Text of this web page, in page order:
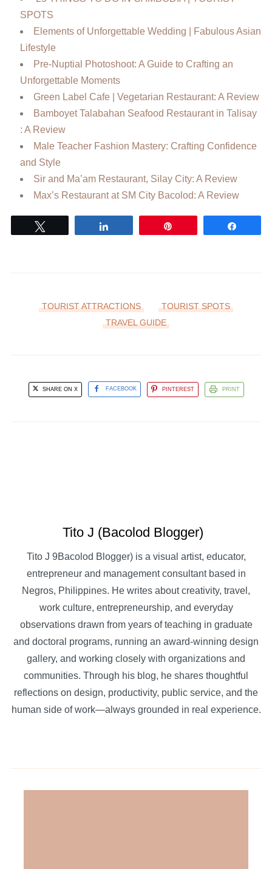
SPOTS
Elements of Unforgettable Wedding | Fabulous Asian
Lifestyle
Pre-Nuptial Photoshoot: A Guide to Crafting an
Unforgettable Moments
Green Label Cafe | Vegetarian Restaurant: A Review
Bamboyet Talabahan Seafood Restaurant in Talisay
: A Review
Male Teacher Fashion Mastery: Crafting Confidence
and Style
Sir and Ma’am Restaurant, Silay City: A Review
Max’s Restaurant at SM City Bacolod: A Review
TOURIST ATTRACTIONS
TOURIST SPOTS
TRAVEL GUIDE
SHARE ON X FACEBOOK PINTEREST PRINT
Tito J (Bacolod Blogger)
Tito J 9Bacolod Blogger) is a visual artist, educator,
entrepreneur and management consultant based in
Negros, Philippines. He writes about creativity, travel,
work culture, entrepreneurship, and everyday
observations drawn from years of teaching in graduate
and doctoral programs, running an award-winning design
gallery, and working closely with organizations and
communities. Through his blog, he shares thoughtful
reflections on design, productivity, public service, and the
human side of work—always grounded in real experience.